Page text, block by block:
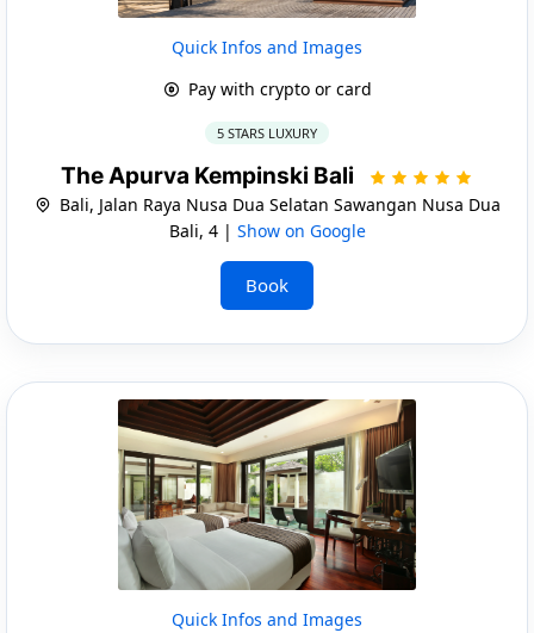
Quick Infos and Images
Pay with crypto or card
5 STARS LUXURY
The Apurva Kempinski Bali
Bali, Jalan Raya Nusa Dua Selatan Sawangan Nusa Dua
Bali, 4 | Show on Google
Book
Quick Infos and Images